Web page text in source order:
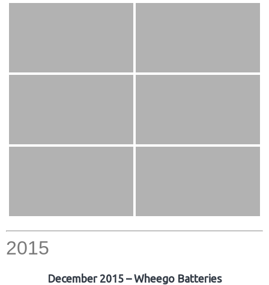
2015
December 2015 – Wheego Batteries